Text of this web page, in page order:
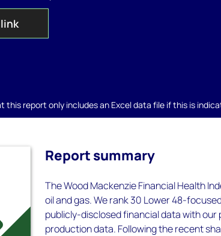
this report only includes an Excel data file if this is
Report summary
The Wood Mackenzie Financial Health
oil and gas. We rank 30 Lower 48-
publicly-disclosed financial data with
production data. Following the recent